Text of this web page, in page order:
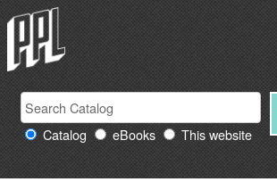
Skip
to
content
Search
Providence
Public
Library
Search
for: Catalog eBooks This website